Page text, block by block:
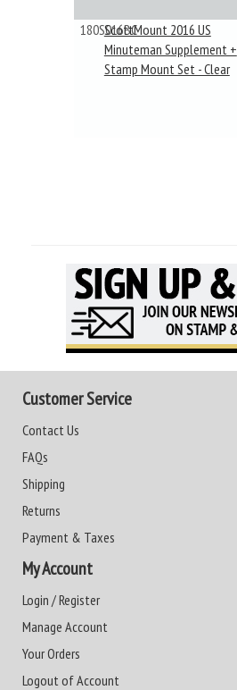
180S016BC
ScottMount 2016 US
Minuteman Supplement +
Stamp Mount Set - Clear
Customer Service
Contact Us
FAQs
Shipping
Returns
Payment & Taxes
My Account
Login / Register
Manage Account
Your Orders
Logout of Account